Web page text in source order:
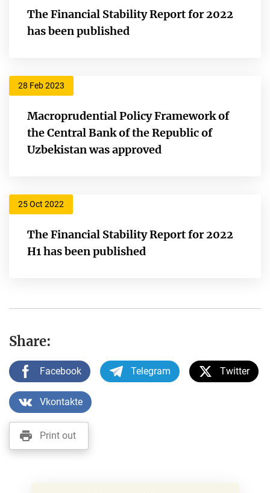
The Financial Stability Report for 2022
has been published
28 Feb 2023
Macroprudential Policy Framework of
the Central Bank of the Republic of
Uzbekistan was approved
25 Oct 2022
The Financial Stability Report for 2022
H1 has been published
Share:
Facebook Telegram Twitter
Vkontakte
Print out